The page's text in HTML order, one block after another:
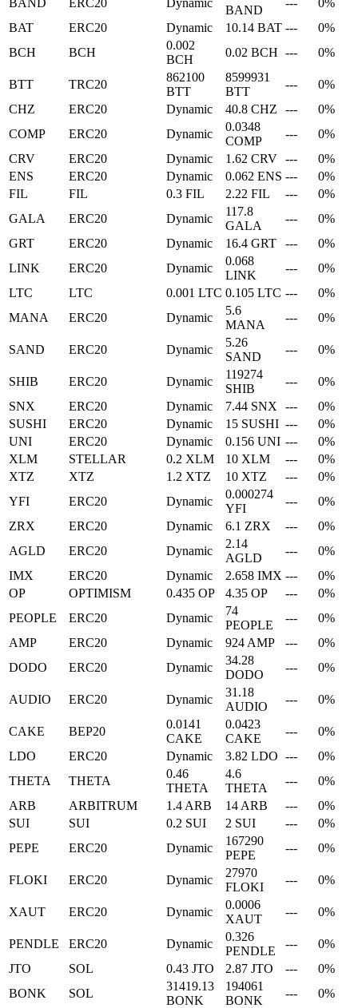
BAND ERC20 Dynamic
BAND
---
0%
BAT
ERC20 Dynamic 10.14 BAT ---
0%
BCH
BCH
0.002
BCH
0.02 BCH --- 0%
BTT TRC20
862100
BTT
8599931
BTT
---
0%
CHZ
ERC20 Dynamic 40.8 CHZ ---
0%
COMP
ERC20 Dynamic
0.0348
COMP
---
0%
CRV
ERC20 Dynamic 1.62 CRV ---
0%
ENS
ERC20 Dynamic 0.062 ENS ---
0%
FIL
FIL 0.3 FIL 2.22 FIL ---
0%
GALA
ERC20 Dynamic
117.8
GALA
---
0%
GRT
ERC20 Dynamic 16.4 GRT ---
0%
LINK
ERC20 Dynamic
0.068
LINK
---
0%
LTC
LTC 0.001 LTC 0.105 LTC ---
0%
MANA
ERC20 Dynamic
5.6
MANA
--- 0%
SAND ERC20 Dynamic
5.26
SAND
--- 0%
SHIB ERC20 Dynamic
119274
SHIB
---
0%
SNX
ERC20 Dynamic 7.44 SNX ---
0%
SUSHI
ERC20 Dynamic 15 SUSHI ---
0%
UNI
ERC20 Dynamic 0.156 UNI ---
0%
XLM
STELLAR 0.2 XLM 10 XLM ---
0%
XTZ
XTZ 1.2 XTZ 10 XTZ ---
0%
YFI
ERC20 Dynamic
0.000274
YFI
---
0%
ZRX
ERC20 Dynamic 6.1 ZRX ---
0%
AGLD
ERC20 Dynamic
2.14
AGLD
---
0%
IMX
ERC20 Dynamic 2.658 IMX ---
0%
OP
OPTIMISM 0.435 OP 4.35 OP ---
0%
PEOPLE
ERC20 Dynamic
74
PEOPLE
---
0%
AMP
ERC20 Dynamic 924 AMP ---
0%
DODO
ERC20 Dynamic
34.28
DODO
--- 0%
AUDIO ERC20 Dynamic
31.18
AUDIO
--- 0%
CAKE BEP20
0.0141
CAKE
0.0423
CAKE
---
0%
LDO
ERC20 Dynamic 3.82 LDO ---
0%
THETA
THETA
0.46
THETA
4.6
THETA
---
0%
ARB
ARBITRUM 1.4 ARB 14 ARB ---
0%
SUI
SUI 0.2 SUI 2 SUI ---
0%
PEPE
ERC20 Dynamic
167290
PEPE
--- 0%
FLOKI ERC20 Dynamic
27970
FLOKI
--- 0%
XAUT ERC20 Dynamic
0.0006
XAUT
--- 0%
PENDLE ERC20 Dynamic
0.326
PENDLE
---
0%
JTO
SOL 0.43 JTO 2.87 JTO ---
0%
BONK
SOL
31419.13
BONK
194061
BONK
---
0%